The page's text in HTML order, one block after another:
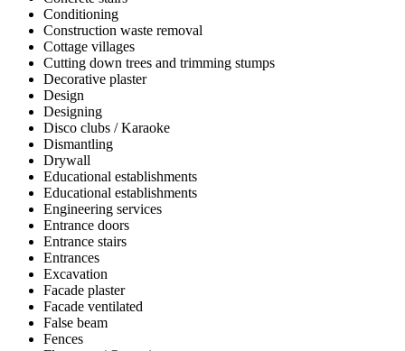
Conditioning
Construction waste removal
Cottage villages
Cutting down trees and trimming stumps
Decorative plaster
Design
Designing
Disco clubs / Karaoke
Dismantling
Drywall
Educational establishments
Educational establishments
Engineering services
Entrance doors
Entrance stairs
Entrances
Excavation
Facade plaster
Facade ventilated
False beam
Fences